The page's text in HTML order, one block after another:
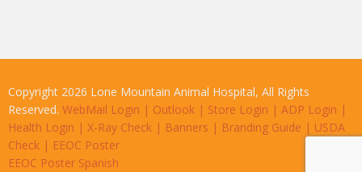
Copyright 2026 Lone Mountain Animal Hospital, All Rights
Reserved. WebMail Login | Outlook | Store Login | ADP Login |
Health Login | X-Ray Check | Banners | Branding Guide | USDA
Check | EEOC Poster
EEOC Poster Spanish